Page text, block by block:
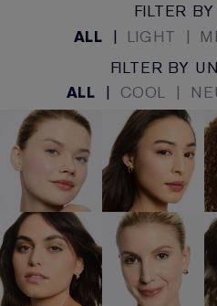
FILTER
ALL | LIGHT |
FILTER BY
ALL | COOL |